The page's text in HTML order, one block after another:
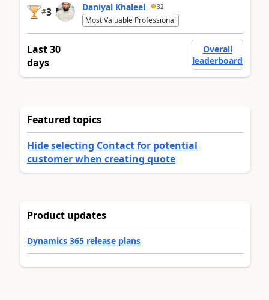
#3 Daniyal Khaleel 32
Most Valuable Professional
Last 30
days
Overall
leaderboard
Featured topics
Hide selecting Contact for potential
customer when creating quote
Product updates
Dynamics 365 release plans